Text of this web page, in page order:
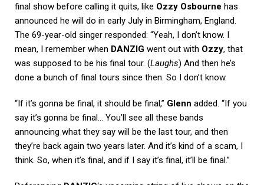
final show before calling it quits, like Ozzy Osbourne has
announced he will do in early July in Birmingham, England.
The 69-year-old singer responded: “Yeah, I don’t know. I
mean, I remember when DANZIG went out with Ozzy, that
was supposed to be his final tour. (Laughs) And then he’s
done a bunch of final tours since then. So I don’t know.
“If it’s gonna be final, it should be final,” Glenn added. “If you
say it’s gonna be final… You’ll see all these bands
announcing what they say will be the last tour, and then
they’re back again two years later. And it’s kind of a scam, I
think. So, when it’s final, and if I say it’s final, it’ll be final.”